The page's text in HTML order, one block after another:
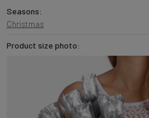
Seasons:
Christmas
Product size photo: